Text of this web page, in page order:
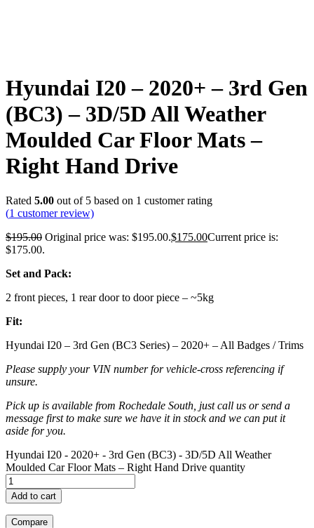
Hyundai I20 – 2020+ – 3rd Gen
(BC3) – 3D/5D All Weather
Moulded Car Floor Mats –
Right Hand Drive
Rated 5.00 out of 5 based on 1 customer rating
(1 customer review)
$195.00 Original price was: $195.00.$175.00Current price is:
$175.00.
Set and Pack:
2 front pieces, 1 rear door to door piece – ~5kg
Fit:
Hyundai I20 – 3rd Gen (BC3 Series) – 2020+ – All Badges / Trims
Please supply your VIN number for vehicle-cross referencing if
unsure.
Pick up is available from Rochedale South, just call us or send a
message first to make sure we have it in stock and we can put it
aside for you.
Hyundai I20 - 2020+ - 3rd Gen (BC3) - 3D/5D All Weather
Moulded Car Floor Mats – Right Hand Drive quantity
Add to cart
Compare